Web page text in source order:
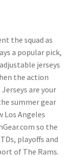
the squad as
a popular pick,
jerseys
the action
are your
summer gear
Los Angeles
so the
playoffs and
of The Rams.